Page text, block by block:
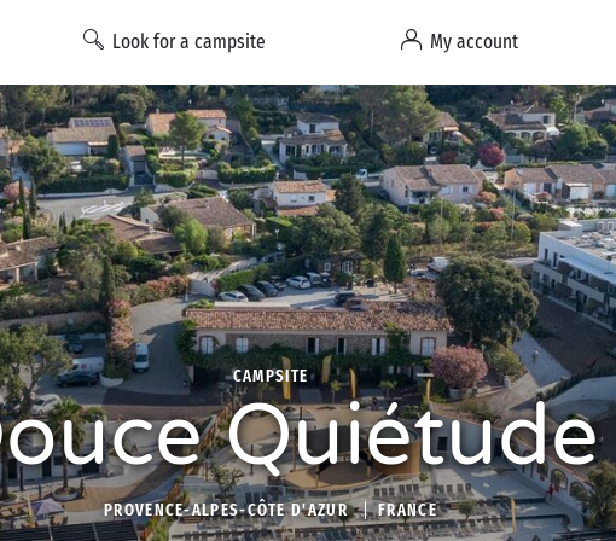
Look for a campsite My account
CAMPSITE
Quiétude
PROVENCE-ALPES-CÔTE D'AZUR FRANCE